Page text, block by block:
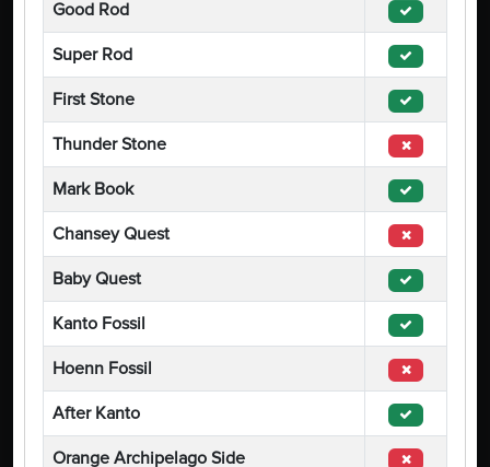
Good Rod
Super Rod
First Stone
Thunder Stone
Mark Book
Chansey Quest
Baby Quest
Kanto Fossil
Hoenn Fossil
After Kanto
Orange Archipelago Side